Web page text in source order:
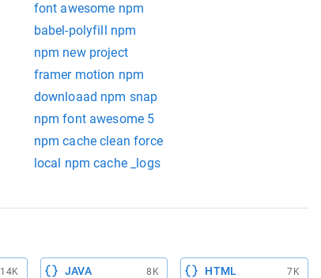
font awesome npm
babel-polyfill npm
npm new project
framer motion npm
downloaad npm snap
npm font awesome 5
npm cache clean force
local npm cache _logs
14K JAVA 8K HTML 7K